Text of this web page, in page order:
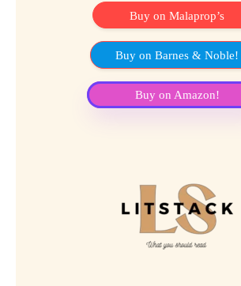
Buy on Malaprop’s
Buy on Barnes & Noble!
Buy on Amazon!